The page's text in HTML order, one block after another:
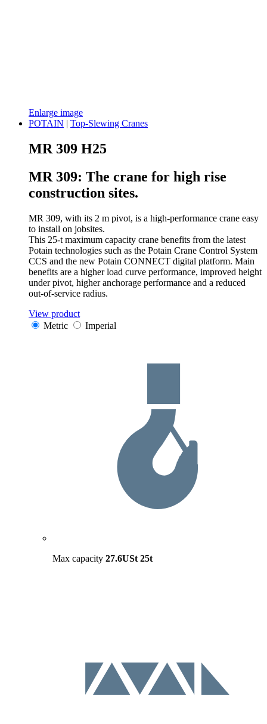
Enlarge image
POTAIN | Top-Slewing Cranes
MR 309 H25
MR 309: The crane for high rise
construction sites.
MR 309, with its 2 m pivot, is a high-performance crane easy
to install on jobsites.
This 25-t maximum capacity crane benefits from the latest
Potain technologies such as the Potain Crane Control System
CCS and the new Potain CONNECT digital platform. Main
benefits are a higher load curve performance, improved height
under pivot, higher anchorage performance and a reduced
out-of-service radius.
View product
Metric
Imperial
Max capacity 27.6USt 25t